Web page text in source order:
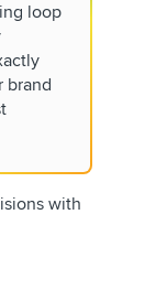
loop
brand
with